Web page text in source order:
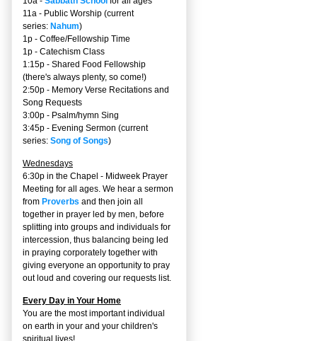
11a - Public Worship (current
series: Nahum)
1p - Coffee/Fellowship Time
1p - Catechism Class
1:15p - Shared Food Fellowship
(there's always plenty, so come!)
2:50p - Memory Verse Recitations and
Song Requests
3:00p - Psalm/hymn Sing
3:45p - Evening Sermon (current
series: Song of Songs)
Wednesdays
6:30p in the Chapel - Midweek Prayer
Meeting for all ages. We hear a sermon
from Proverbs and then join all
together in prayer led by men, before
splitting into groups and individuals for
intercession, thus balancing being led
in praying corporately together with
giving everyone an opportunity to pray
out loud and covering our requests list.
Every Day in Your Home
You are the most important individual
on earth in your and your children's
spiritual lives!